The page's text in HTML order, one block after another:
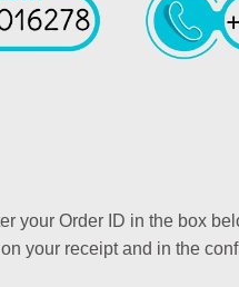
your Order ID in the box
your receipt and in the